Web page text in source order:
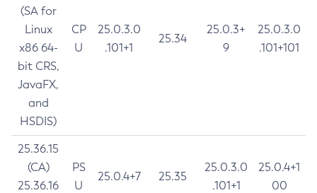
(SA for
Linux
x86 64-
bit CRS,
JavaFX,
and
HSDIS)
CP
U
25.0.3.0
.101+1
25.34
25.0.3+
9
25.0.3.0
.101+101
25.36.15
(CA)
25.36.16
PS
U
25.0.4+7 25.35
25.0.3.0
.101+1
25.0.4+1
00